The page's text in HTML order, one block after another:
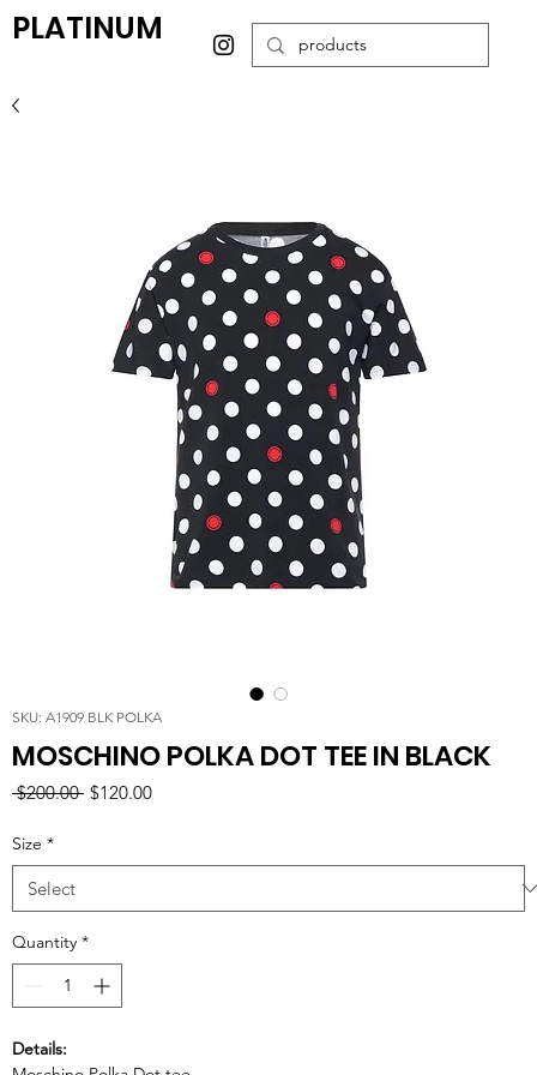
PLATINUM
SKU: A1909 BLK POLKA
MOSCHINO POLKA DOT TEE IN BLACK
$200.00 Regular
$120.00Sale
Size *
Quantity *
Details: